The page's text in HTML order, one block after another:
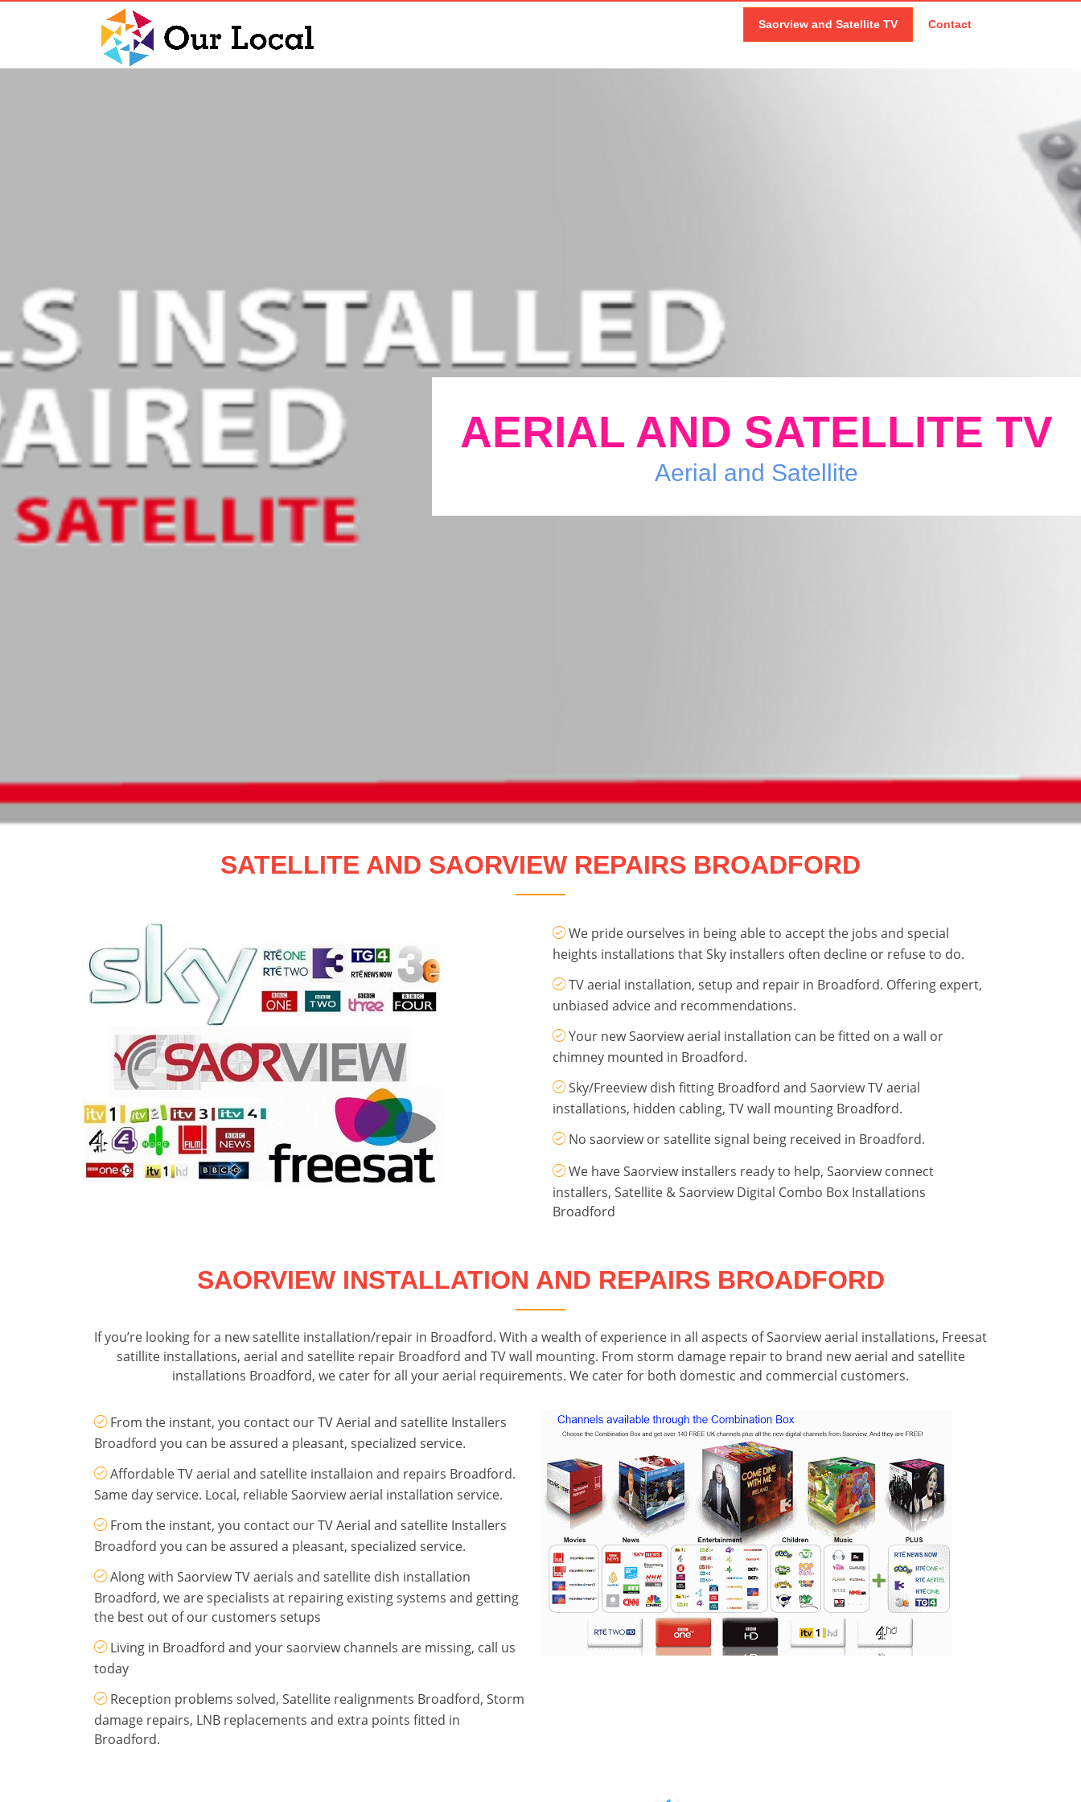
Saorview and Satellite TV Contact
AERIAL AND SATELLITE TV
Aerial and Satellite
SATELLITE AND SAORVIEW REPAIRS BROADFORD
We pride ourselves in being able to accept the jobs and special
heights installations that Sky installers often decline or refuse to do.
TV aerial installation, setup and repair in Broadford. Offering expert,
unbiased advice and recommendations.
Your new Saorview aerial installation can be fitted on a wall or
chimney mounted in Broadford.
Sky/Freeview dish fitting Broadford and Saorview TV aerial
installations, hidden cabling, TV wall mounting Broadford.
No saorview or satellite signal being received in Broadford.
We have Saorview installers ready to help, Saorview connect
installers, Satellite & Saorview Digital Combo Box Installations
Broadford
SAORVIEW INSTALLATION AND REPAIRS BROADFORD
If you’re looking for a new satellite installation/repair in Broadford. With a wealth of experience in all aspects of Saorview aerial installations, Freesat
satillite installations, aerial and satellite repair Broadford and TV wall mounting. From storm damage repair to brand new aerial and satellite
installations Broadford, we cater for all your aerial requirements. We cater for both domestic and commercial customers.
From the instant, you contact our TV Aerial and satellite Installers
Broadford you can be assured a pleasant, specialized service.
Affordable TV aerial and satellite installaion and repairs Broadford.
Same day service. Local, reliable Saorview aerial installation service.
From the instant, you contact our TV Aerial and satellite Installers
Broadford you can be assured a pleasant, specialized service.
Along with Saorview TV aerials and satellite dish installation
Broadford, we are specialists at repairing existing systems and getting
the best out of our customers setups
Living in Broadford and your saorview channels are missing, call us
today
Reception problems solved, Satellite realignments Broadford, Storm
damage repairs, LNB replacements and extra points fitted in
Broadford.